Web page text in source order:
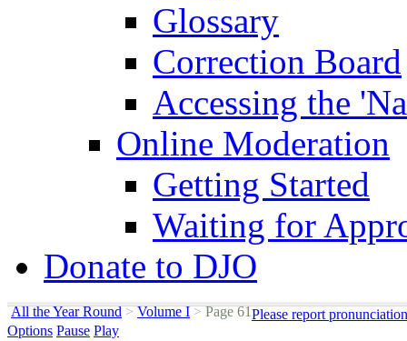
Glossary
Correction Board
Accessing the
Online Moderation
Getting Started
Waiting for
Donate to DJO
All the Year Round > Volume I >Page 61Please report
Options Pause Play